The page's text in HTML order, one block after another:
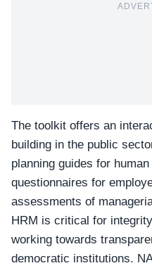
The toolkit offers an
building in the public
planning guides for
questionnaires for
assessments of
HRM is critical for
working towards
democratic institutions.